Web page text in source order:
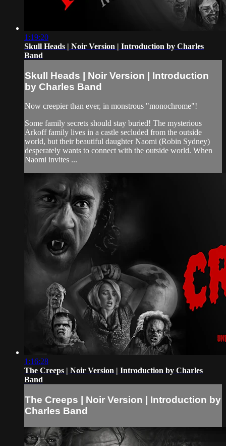
1:19:20
Skull Heads | Noir Version | Introduction by Charles
Band
Skull Heads | Noir Version | Introduction
by Charles Band
Now creepier than ever, in monstrous "monochrome"!
Some family secrets should stay buried! The mysterious
Arkoff family lives in a castle secluded from the outside
world, but their beautiful daughter Naomi (Robin Sydney)
desperately wants to connect with the outside world. When
Naomi invites ...
1:16:28
The Creeps | Noir Version | Introduction by Charles
Band
The Creeps | Noir Version | Introduction by
Charles Band